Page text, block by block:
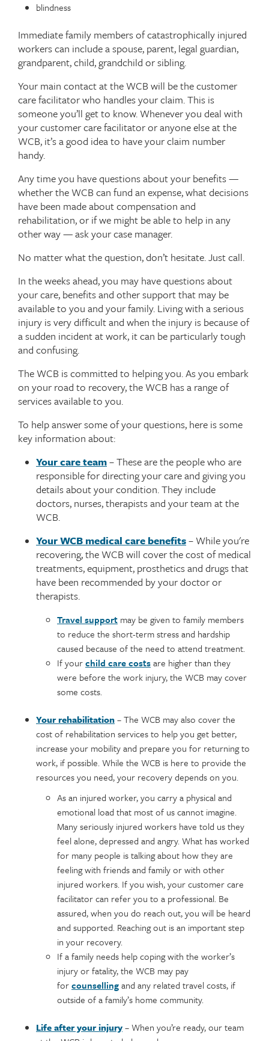
blindness
Immediate family members of catastrophically injured
workers can include a spouse, parent, legal guardian,
grandparent, child, grandchild or sibling.
Your main contact at the WCB will be the customer
care facilitator who handles your claim. This is
someone you’ll get to know. Whenever you deal with
your customer care facilitator or anyone else at the
WCB, it’s a good idea to have your claim number
handy.
Any time you have questions about your benefits —
whether the WCB can fund an expense, what decisions
have been made about compensation and
rehabilitation, or if we might be able to help in any
other way — ask your case manager.
No matter what the question, don’t hesitate. Just call.
In the weeks ahead, you may have questions about
your care, benefits and other support that may be
available to you and your family. Living with a serious
injury is very difficult and when the injury is because of
a sudden incident at work, it can be particularly tough
and confusing.
The WCB is committed to helping you. As you embark
on your road to recovery, the WCB has a range of
services available to you.
To help answer some of your questions, here is some
key information about:
Your care team– These are the people who are
responsible for directing your care and giving you
details about your condition. They include
doctors, nurses, therapists and your team at the
WCB.
Your WCB medical care benefits– While you're
recovering, the WCB will cover the cost of medical
treatments, equipment, prosthetics and drugs that
have been recommended by your doctor or
therapists.
Travel support may be given to family members
to reduce the short-term stress and hardship
caused because of the need to attend treatment.
If yourchild care costsare higher than they
were before the work injury, the WCB may cover
some costs.
Your rehabilitation– The WCB may also cover the
cost of rehabilitation services to help you get better,
increase your mobility and prepare you for returning to
work, if possible. While the WCB is here to provide the
resources you need, your recovery depends on you.
As an injured worker, you carry a physical and
emotional load that most of us cannot imagine.
Many seriously injured workers have told us they
feel alone, depressed and angry. What has worked
for many people is talking about how they are
feeling with friends and family or with other
injured workers. If you wish, your customer care
facilitator can refer you to a professional. Be
assured, when you do reach out, you will be heard
and supported. Reaching out is an important step
in your recovery.
If a family needs help coping with the worker’s
injury or fatality, the WCB may pay
forcounsellingand any related travel costs, if
outside of a family’s home community.
Life after your injury– When you’re ready, our team